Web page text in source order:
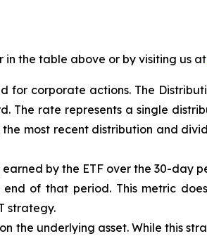
the table above or by visiting us at
for corporate actions. The
The rate represents a single
most recent distribution and
by the ETF over the 30-day
of that period. This metric
strategy.
the underlying asset. While this